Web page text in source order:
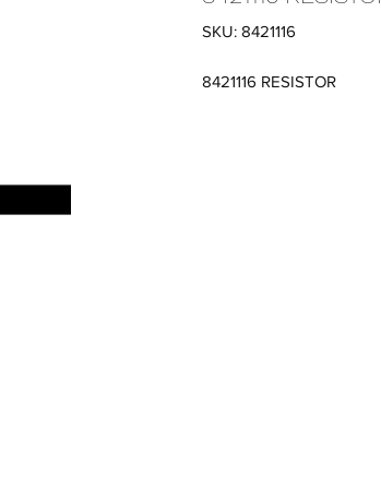
SKU: 8421116
8421116 RESISTOR